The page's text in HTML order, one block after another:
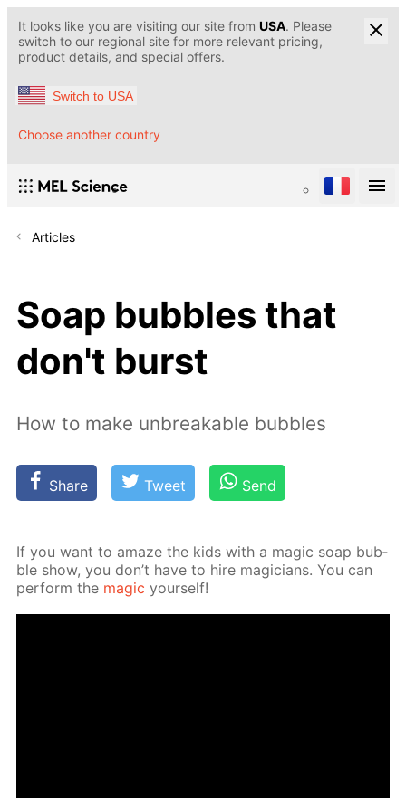
It looks like you are visiting our site from USA. Please
switch to our regional site for more relevant pricing,
product details, and special offers.
Switch to USA
Choose another country
Articles
Soap bubbles that
don't burst
How to make unbreakable bubbles
Share Tweet Send
If you want to amaze the kids with a mag­ic soap bub­
ble show, you don’t have to hire ma­gi­cians. You can
per­form the mag­ic your­self!